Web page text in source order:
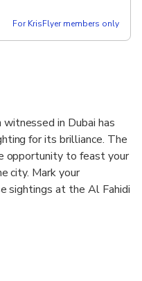
For KrisFlyer members only
in Dubai has
for its brilliance. The
opportunity to feast your
city. Mark your
sightings at the Al Fahidi